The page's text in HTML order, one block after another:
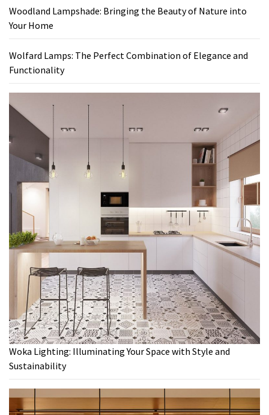
Woodland Lampshade: Bringing the Beauty of Nature into
Your Home
Wolfard Lamps: The Perfect Combination of Elegance and
Functionality
Woka Lighting: Illuminating Your Space with Style and
Sustainability